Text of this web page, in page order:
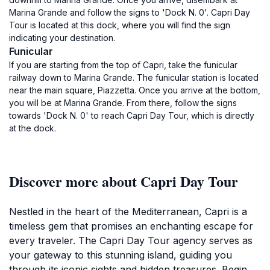
Marina Grande and follow the signs to 'Dock N. 0'. Capri Day
Tour is located at this dock, where you will find the sign
indicating your destination.
Funicular
If you are starting from the top of Capri, take the funicular
railway down to Marina Grande. The funicular station is located
near the main square, Piazzetta. Once you arrive at the bottom,
you will be at Marina Grande. From there, follow the signs
towards 'Dock N. 0' to reach Capri Day Tour, which is directly
at the dock.
Discover more about Capri Day Tour
Nestled in the heart of the Mediterranean, Capri is a
timeless gem that promises an enchanting escape for
every traveler. The Capri Day Tour agency serves as
your gateway to this stunning island, guiding you